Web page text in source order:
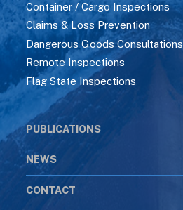
Container / Cargo Inspections
Claims & Loss Prevention
Dangerous Goods Consultations
Remote Inspections
Flag State Inspections
PUBLICATIONS
NEWS
CONTACT